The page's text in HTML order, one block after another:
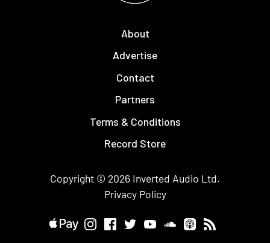
About
Advertise
Contact
Partners
Terms & Conditions
Record Store
Copyright © 2026 Inverted Audio Ltd.
Privacy Policy